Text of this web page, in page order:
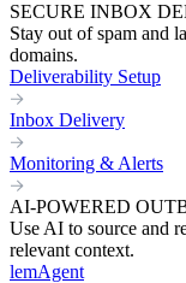
SECURE INBOX
Stay out of spam and
domains.
Deliverability Setup
Inbox Delivery
Monitoring & Alerts
AI-POWERED
Use AI to source and
relevant context.
lemAgent